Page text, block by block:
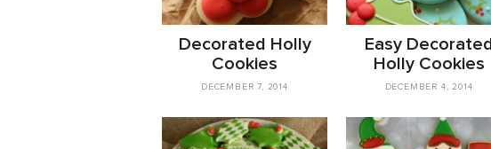
Decorated Holly
Cookies
DECEMBER 7, 2014
Easy Decorated
Holly Cookies
DECEMBER 4, 2014